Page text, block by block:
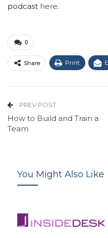
podcast here.
0
Share Print
PREV POST
How to Build and Train a
Team
You Might Also Like